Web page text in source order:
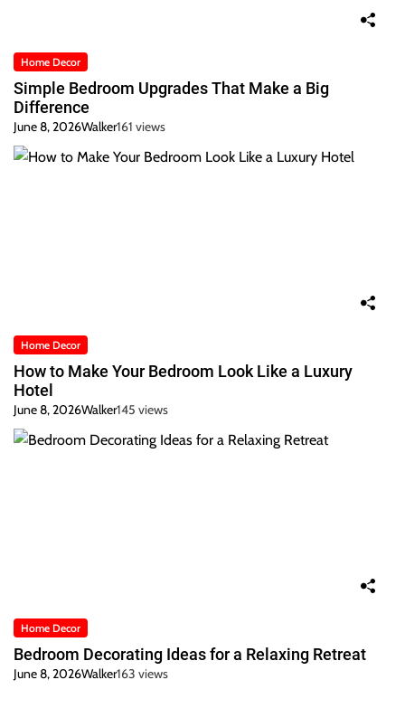
Home Decor
Simple Bedroom Upgrades That Make a Big
Difference
June 8, 2026Walker161 views
Home Decor
How to Make Your Bedroom Look Like a Luxury
Hotel
June 8, 2026Walker145 views
Home Decor
Bedroom Decorating Ideas for a Relaxing Retreat
June 8, 2026Walker163 views